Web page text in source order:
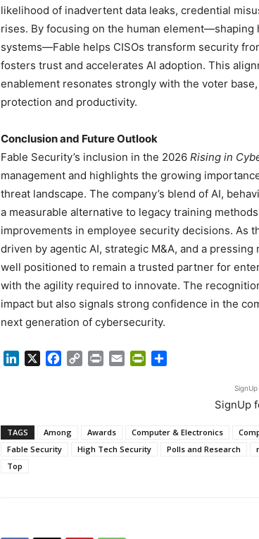
likelihood of inadvertent data leaks, credential
rises. By focusing on the human element—shaping
systems—Fable helps CISOs transform security
fosters trust and accelerates AI adoption. This
enablement resonates strongly with the voter
protection and productivity.
Conclusion and Future Outlook
Fable Security’s inclusion in the 2026 Rising in
management and highlights the growing
threat landscape. The company’s blend of AI,
a measurable alternative to legacy training
improvements in employee security decisions.
driven by agentic AI, strategic M&A, and a
well positioned to remain a trusted partner for
with the agility required to innovate. The
impact but also signals strong confidence in the
next generation of cybersecurity.
LinkedIn Facebook
Copy Print Email PrintFriendly
SignUp
SignUp
TAGS Among Awards Computer & Electronics
Fable Security
High Tech Security Polls and Research
Top